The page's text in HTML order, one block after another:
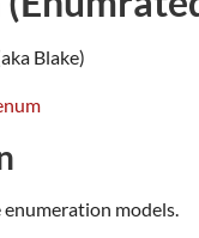
Blake)
models.